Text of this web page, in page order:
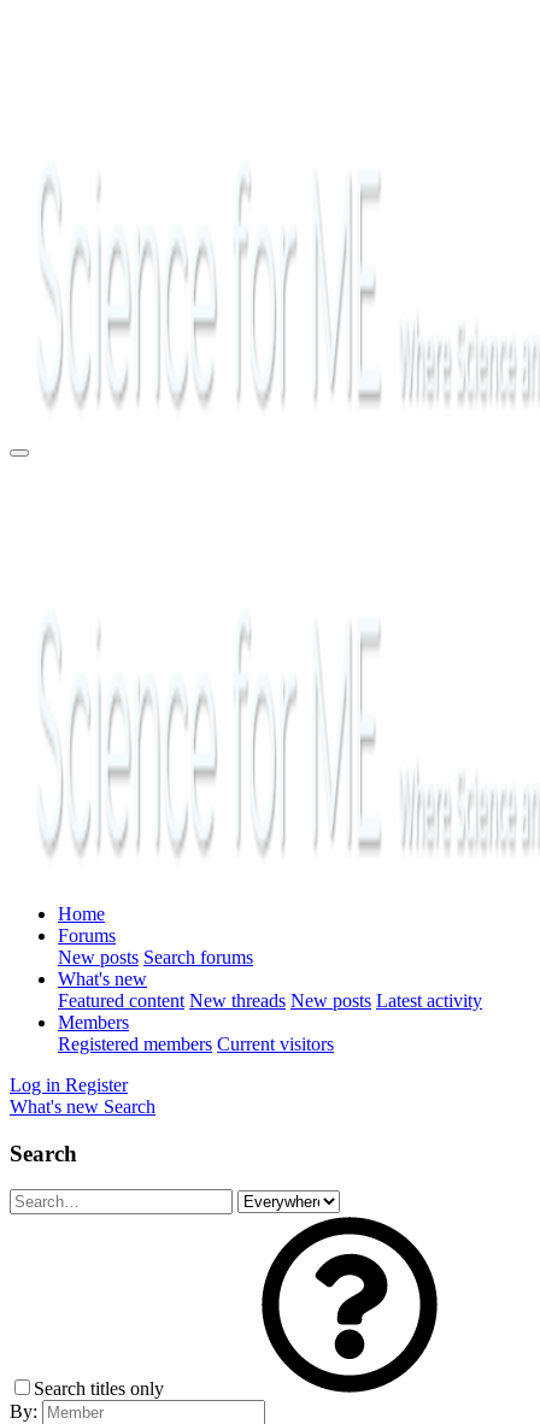
Home
Forums
New posts Search forums
What's new
Featured content New threads New posts Latest activity
Members
Registered members Current visitors
Log in Register
What's new Search
Search
Search titles only
By: